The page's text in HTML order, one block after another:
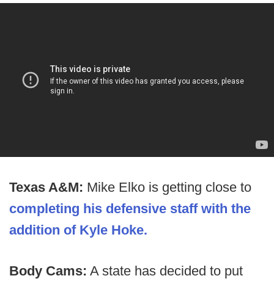
Texas A&M: Mike Elko is getting close to
completing his defensive staff with the
addition of Kyle Hoke.
Body Cams: A state has decided to put